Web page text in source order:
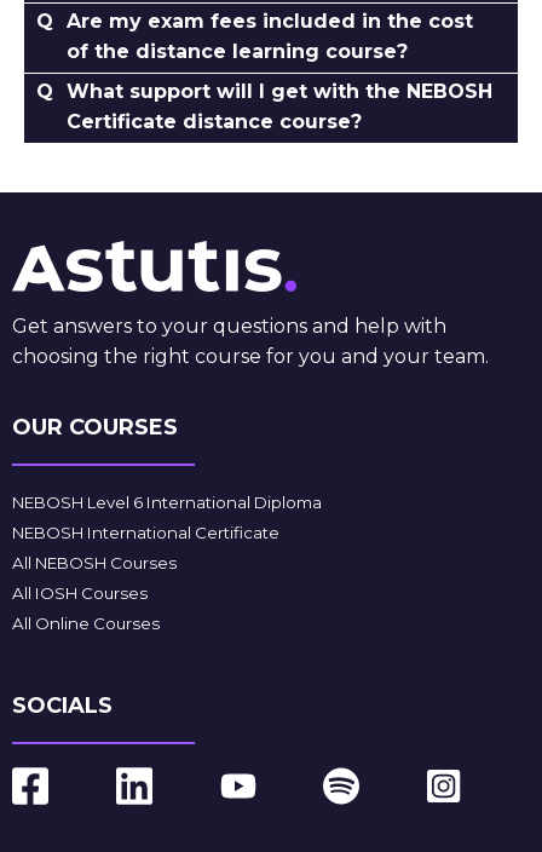
Are my exam fees included in the cost
of the distance learning course?
What support will I get with the NEBOSH
Certificate distance course?
Get answers to your questions and help with
choosing the right course for you and your team.
OUR COURSES
NEBOSH Level 6 International Diploma
NEBOSH International Certificate
All NEBOSH Courses
All IOSH Courses
All Online Courses
SOCIALS